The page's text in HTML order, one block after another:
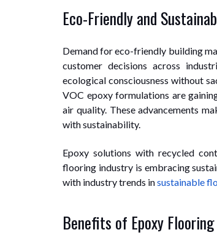
Eco-Friendly and
Demand for eco-friendly building
customer decisions across
ecological consciousness without
VOC epoxy formulations are
air quality. These advancements
with sustainability.
Epoxy solutions with recycled
flooring industry is embracing
with industry trends insustainable
Benefits of Epoxy Flooring